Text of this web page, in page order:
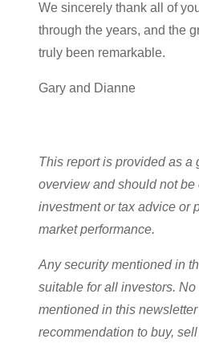
We sincerely thank all of
through the years, and the
truly been remarkable.
Gary and Dianne
This report is provided as a
overview and should not be
investment or tax advice or
market performance.
Any security mentioned in
suitable for all investors. No
mentioned in this
recommendation to buy,